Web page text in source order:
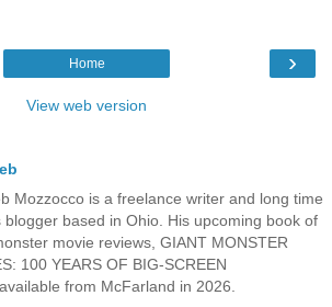
›
Home
View web version
Mozzocco is a freelance writer and long time
blogger based in Ohio. His upcoming book of
movie reviews, GIANT MONSTER
100 YEARS OF BIG-SCREEN
from McFarland in 2026.